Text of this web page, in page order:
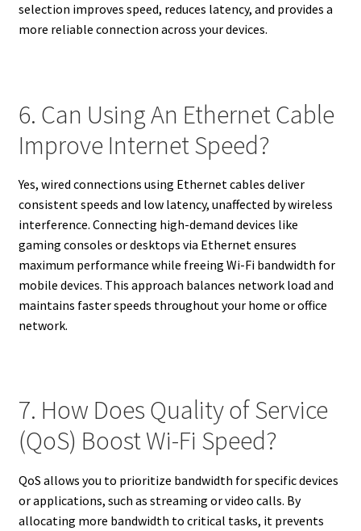
selection improves speed, reduces latency, and provides a
more reliable connection across your devices.
6. Can Using An Ethernet Cable
Improve Internet Speed?
Yes, wired connections using Ethernet cables deliver
consistent speeds and low latency, unaffected by wireless
interference. Connecting high-demand devices like
gaming consoles or desktops via Ethernet ensures
maximum performance while freeing Wi-Fi bandwidth for
mobile devices. This approach balances network load and
maintains faster speeds throughout your home or office
network.
7. How Does Quality of Service
(QoS) Boost Wi-Fi Speed?
QoS allows you to prioritize bandwidth for specific devices
or applications, such as streaming or video calls. By
allocating more bandwidth to critical tasks, it prevents